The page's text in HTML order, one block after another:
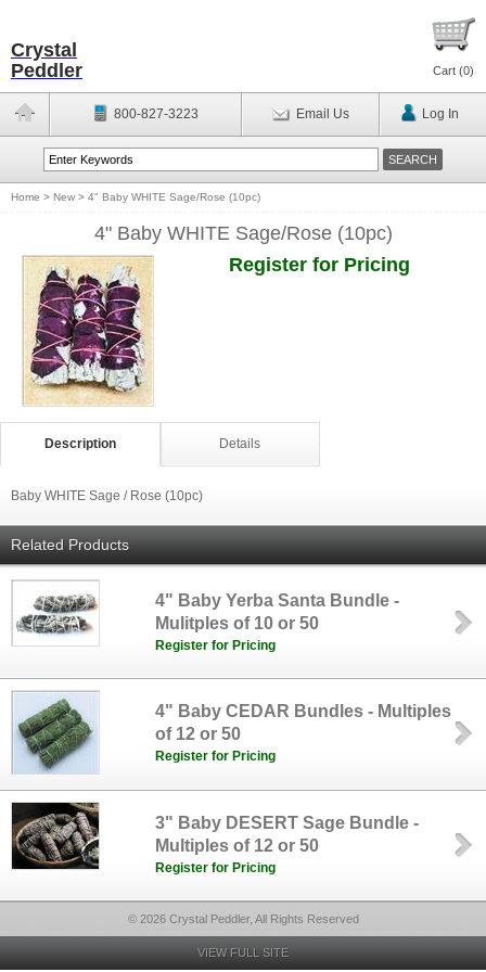
Crystal
Peddler
Cart (0)
800-827-3223 Email Us Log In
Home > New > 4" Baby WHITE Sage/Rose (10pc)
4" Baby WHITE Sage/Rose (10pc)
Register for Pricing
Description Details
Baby WHITE Sage / Rose (10pc)
Related Products
4" Baby Yerba Santa Bundle -
Mulitples of 10 or 50
Register for Pricing
4" Baby CEDAR Bundles - Multiples
of 12 or 50
Register for Pricing
3" Baby DESERT Sage Bundle -
Multiples of 12 or 50
Register for Pricing
© 2026 Crystal Peddler, All Rights Reserved
VIEW FULL SITE